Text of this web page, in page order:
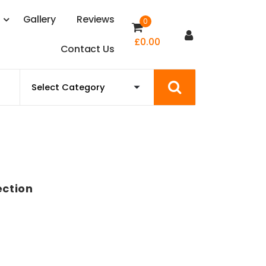
Gallery Reviews
Contact Us
0
£0.00